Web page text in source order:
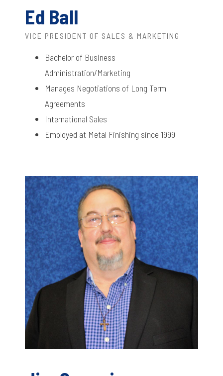
Ed Ball
VICE PRESIDENT OF SALES & MARKETING
Bachelor of Business
Administration/Marketing
Manages Negotiations of Long Term
Agreements
International Sales
Employed at Metal Finishing since 1999